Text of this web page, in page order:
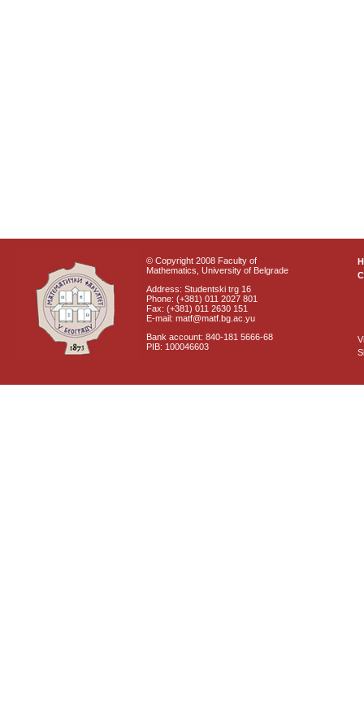
© Copyright 2008 Faculty of
Mathematics, University of Belgrade
Address: Studentski trg 16
Phone: (+381) 011 2027 801
Fax: (+381) 011 2630 151
E-mail: matf@matf.bg.ac.yu
Bank account: 840-181 5666-68
PIB: 100046603